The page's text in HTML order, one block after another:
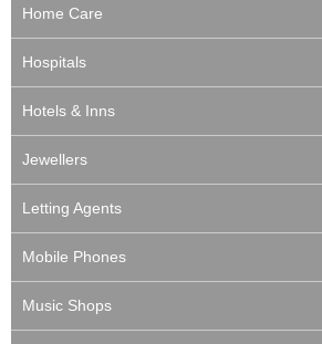
Home Care
Hospitals
Hotels & Inns
Jewellers
Letting Agents
Mobile Phones
Music Shops